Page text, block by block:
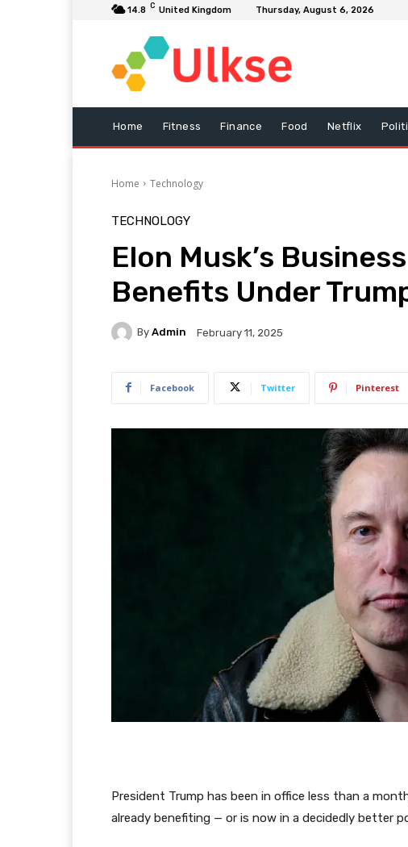
14.8 C United Kingdom Thursday, August 6, 2026
Home Fitness Finance Food Netflix
Home Technology
TECHNOLOGY
Elon Musk’s
Benefits Under
By Admin February 11, 2025
Facebook Twitter Pinterest
President Trump has been in office less than a
already benefiting — or is now in a decidedly better